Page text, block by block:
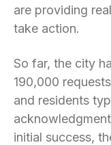
are providing
take action.
So far, the city
190,000
and residents
initial success,